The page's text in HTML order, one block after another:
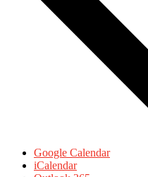
Google Calendar
iCalendar